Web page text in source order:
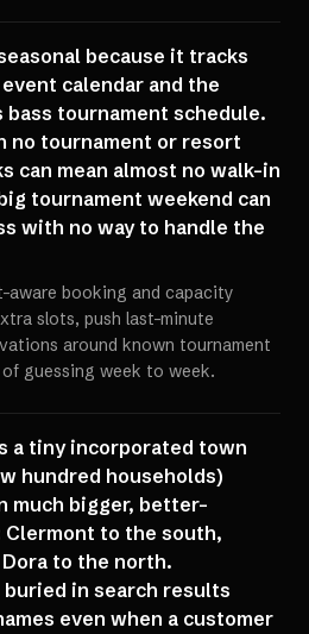
because it tracks
calendar and the
bass tournament schedule.
no tournament or resort
can mean almost no walk-in
tournament weekend can
with no way to handle the
aware booking and capacity
slots, push last-minute
around known tournament
guessing week to week.
a tiny incorporated town
hundred households)
much bigger, better-
Clermont to the south,
to the north.
in search results
even when a customer